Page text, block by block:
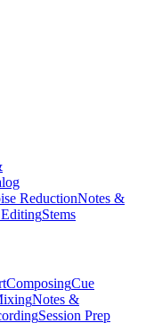
ReductionNotes &
Stems
ComposingCue
Notes &
Session Prep